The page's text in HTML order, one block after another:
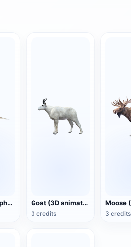
Ring-necked pheasant (3D animated model) Goat (3D animated model)
3 credits 3 credits